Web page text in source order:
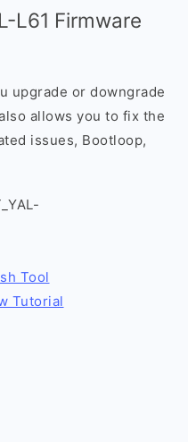
L61 Firmware
upgrade or downgrade
allows you to fix the
issues, Bootloop,
Tool
Tutorial